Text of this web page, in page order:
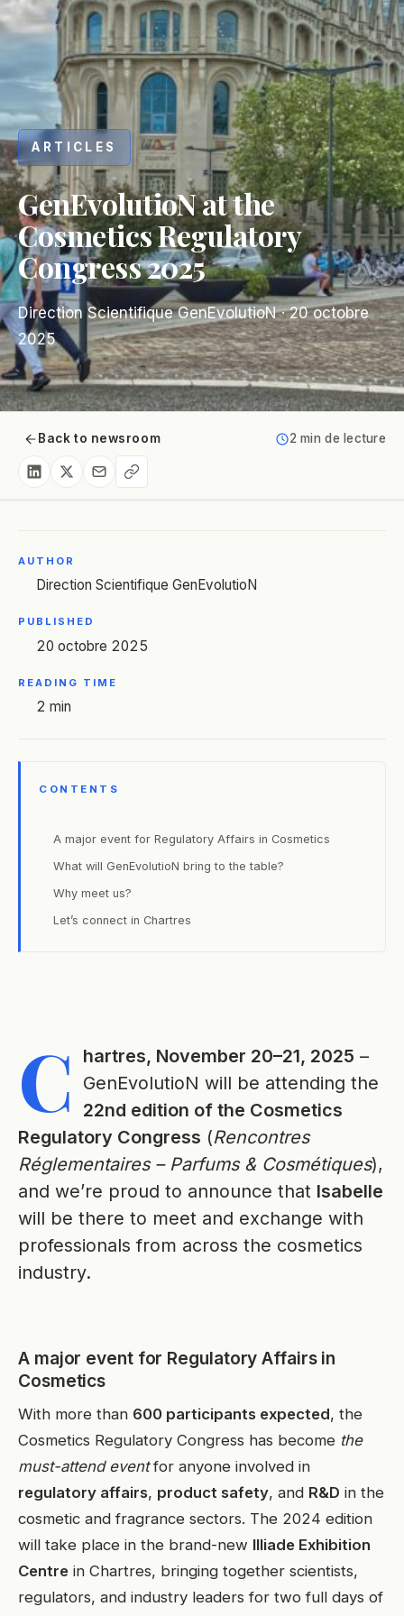
ARTICLES
GenEvolutioN at the
Cosmetics Regulatory
Congress 2025
Direction Scientifique GenEvolutioN · 20 octobre
2025
Back to newsroom 2 min de lecture
AUTHOR
Direction Scientifique GenEvolutioN
PUBLISHED
20 octobre 2025
READING TIME
2 min
C hartres, November 20–21, 2025 –
GenEvolutioN will be attending the
22nd edition of the Cosmetics
Regulatory Congress (Rencontres
Réglementaires – Parfums & Cosmétiques),
and we’re proud to announce that Isabelle
will be there to meet and exchange with
professionals from across the cosmetics
industry.
A major event for Regulatory Affairs in
Cosmetics
With more than 600 participants expected, the
Cosmetics Regulatory Congress has become the
must-attend eventfor anyone involved in
regulatory affairs, product safety, and R&D in the
cosmetic and fragrance sectors. The 2024 edition
will take place in the brand-new Illiade Exhibition
Centre in Chartres, bringing together scientists,
regulators, and industry leaders for two full days of
CONTENTS
A major event for Regulatory Affairs in Cosmetics
What will GenEvolutioN bring to the table?
Why meet us?
Let’s connect in Chartres